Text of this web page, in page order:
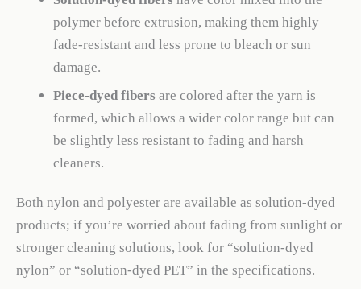
polymer before extrusion, making them highly
fade-resistant and less prone to bleach or sun
damage.
Piece-dyed fibers are colored after the yarn is
formed, which allows a wider color range but can
be slightly less resistant to fading and harsh
cleaners.
Both nylon and polyester are available as solution-dyed
products; if you’re worried about fading from sunlight or
stronger cleaning solutions, look for “solution-dyed
nylon” or “solution-dyed PET” in the specifications.